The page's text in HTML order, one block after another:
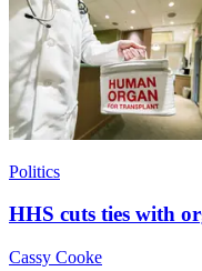
Politics
HHS cuts ties with
Cassy Cooke